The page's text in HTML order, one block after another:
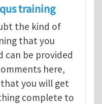
1byindeed28
training
the kind of
that you
can be provided
here,
you will get
complete to